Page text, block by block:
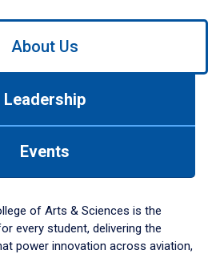
About Us
Leadership
Events
of Arts & Sciences is the
every student, delivering the
power innovation across aviation,